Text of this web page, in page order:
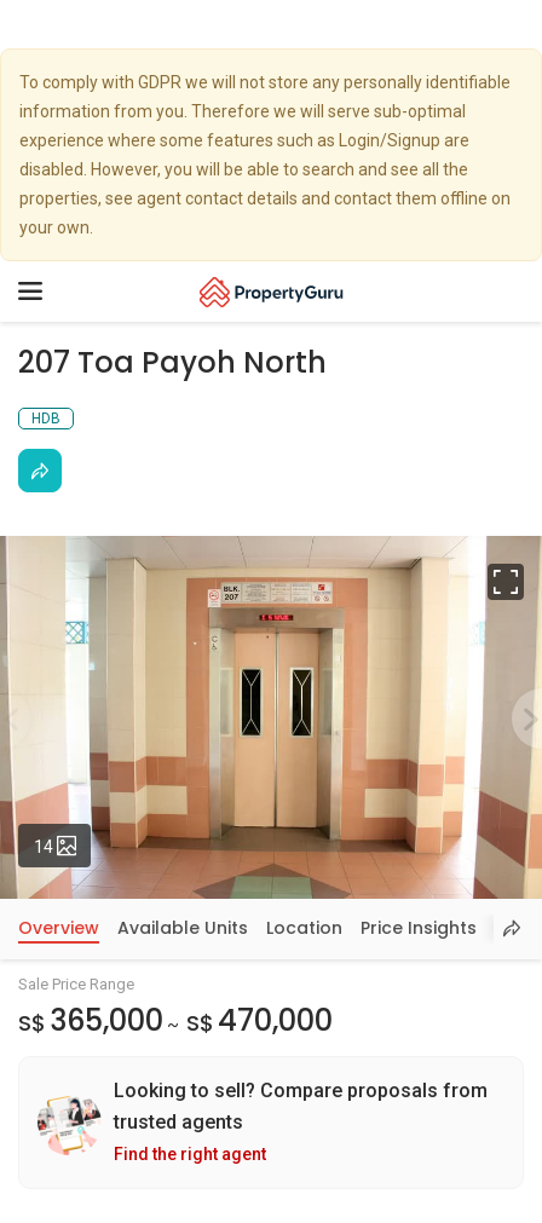
To comply with GDPR we will not store any personally identifiable
information from you. Therefore we will serve sub-optimal
experience where some features such as Login/Signup are
disabled. However, you will be able to search and see all the
properties, see agent contact details and contact them offline on
your own.
Toggle
207 Toa Payoh North
HDB
14 Photos
Overview Available Units Location Price Insights
Sale Price Range
S$ 365,000 ~ S$ 470,000
Looking to sell? Compare proposals from
trusted agents
Find the right agent